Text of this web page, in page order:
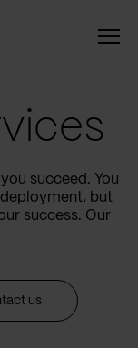
succeed. You
but
success. Our
us